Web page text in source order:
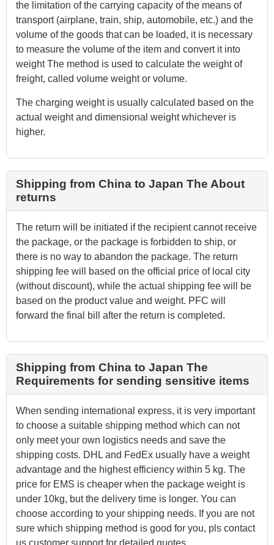
the limitation of the carrying capacity of the means of
transport (airplane, train, ship, automobile, etc.) and the
volume of the goods that can be loaded, it is necessary
to measure the volume of the item and convert it into
weight The method is used to calculate the weight of
freight, called volume weight or volume.
The charging weight is usually calculated based on the
actual weight and dimensional weight whichever is
higher.
Shipping from China to Japan The About
returns
The return will be initiated if the recipient cannot receive
the package, or the package is forbidden to ship, or
there is no way to abandon the package. The return
shipping fee will based on the official price of local city
(without discount), while the actual shipping fee will be
based on the product value and weight. PFC will
forward the final bill after the return is completed.
Shipping from China to Japan The
Requirements for sending sensitive items
When sending international express, it is very important
to choose a suitable shipping method which can not
only meet your own logistics needs and save the
shipping costs. DHL and FedEx usually have a weight
advantage and the highest efficiency within 5 kg. The
price for EMS is cheaper when the package weight is
under 10kg, but the delivery time is longer. You can
choose according to your shipping needs. If you are not
sure which shipping method is good for you, pls contact
us customer support for detailed quotes.